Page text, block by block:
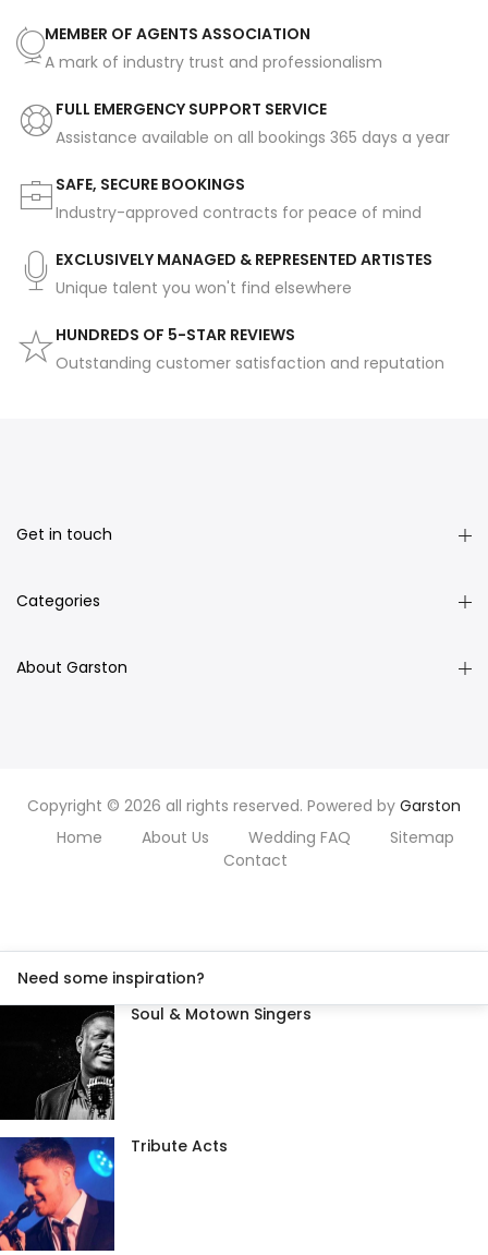
MEMBER OF AGENTS ASSOCIATION
A mark of industry trust and professionalism
FULL EMERGENCY SUPPORT SERVICE
Assistance available on all bookings 365 days a year
SAFE, SECURE BOOKINGS
Industry-approved contracts for peace of mind
EXCLUSIVELY MANAGED & REPRESENTED ARTISTES
Unique talent you won't find elsewhere
HUNDREDS OF 5-STAR REVIEWS
Outstanding customer satisfaction and reputation
Get in touch
Categories
About Garston
Copyright © 2026 all rights reserved. Powered by Garston
Home
About Us Wedding FAQ
Sitemap
Contact
Need some inspiration?
Soul & Motown Singers
Tribute Acts